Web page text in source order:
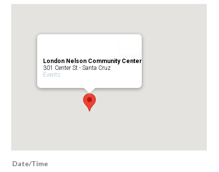
London Nelson Community Center
301 Center St - Santa Cruz
Events
Date/Time